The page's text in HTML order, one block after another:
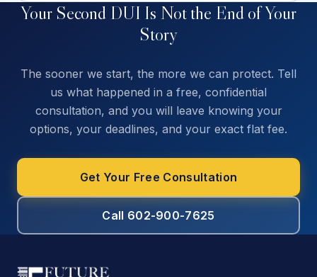
Your Second DUI Is Not the End of Your
Story
The sooner we start, the more we can protect. Tell
us what happened in a free, confidential
consultation, and you will leave knowing your
options, your deadlines, and your exact flat fee.
Get Your Free Consultation
Call 602-900-7625